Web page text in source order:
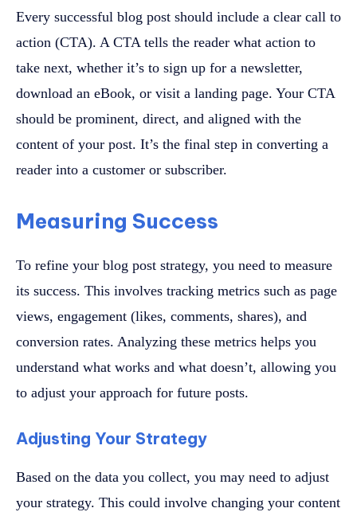
Every successful blog post should include a clear call to
action (CTA). A CTA tells the reader what action to
take next, whether it’s to sign up for a newsletter,
download an eBook, or visit a landing page. Your CTA
should be prominent, direct, and aligned with the
content of your post. It’s the final step in converting a
reader into a customer or subscriber.
Measuring Success
To refine your blog post strategy, you need to measure
its success. This involves tracking metrics such as page
views, engagement (likes, comments, shares), and
conversion rates. Analyzing these metrics helps you
understand what works and what doesn’t, allowing you
to adjust your approach for future posts.
Adjusting Your Strategy
Based on the data you collect, you may need to adjust
your strategy. This could involve changing your content